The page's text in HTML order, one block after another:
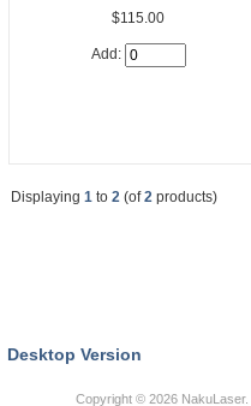
$115.00
Add:
Displaying 1 to 2 (of2 products)
Desktop Version
Copyright © 2026 NakuLaser.